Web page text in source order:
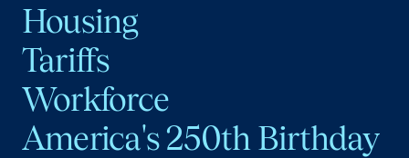
Housing
Tariffs
Workforce
America's 250th Birthday